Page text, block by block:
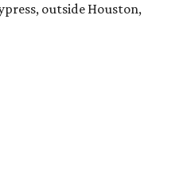
outside Houston,